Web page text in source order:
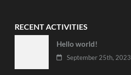
RECENT ACTIVITIES
Hello world!
September 25th, 2023